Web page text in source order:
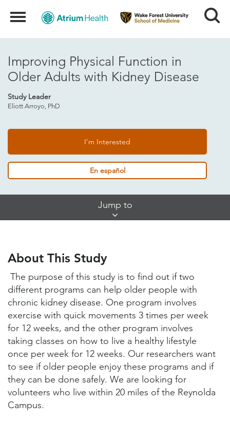
Menu Search
Improving Physical Function in
Older Adults with Kidney Disease
Study Leader
Eliott Arroyo, PhD
I'm Interested
En español
Jump to
Study Locations and Contacts
Helpful Information
About This Study
The purpose of this study is to find out if two
different programs can help older people with
chronic kidney disease. One program involves
exercise with quick movements 3 times per week
for 12 weeks, and the other program involves
taking classes on how to live a healthy lifestyle
once per week for 12 weeks. Our researchers want
to see if older people enjoy these programs and if
they can be done safely. We are looking for
volunteers who live within 20 miles of the Reynolda
Campus.